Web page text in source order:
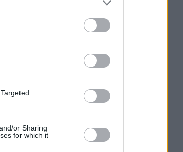
or Sharing
for which it